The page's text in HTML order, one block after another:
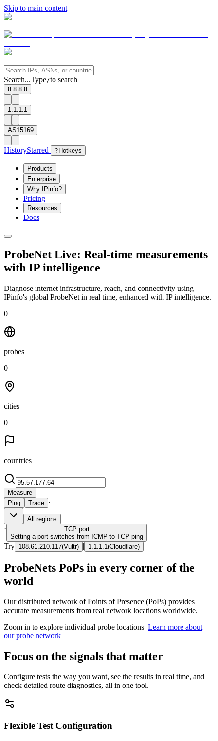
Skip to main content
Search...Type/to search
8.8.8.8
1.1.1.1
AS15169
HistoryStarred ? Hotkeys
Products
Enterprise
Why IPinfo?
Pricing
Resources
Docs
ProbeNet Live: Real-time measurements
with IP intelligence
Diagnose internet infrastructure, reach, and connectivity using
IPinfo's global ProbeNet in real time, enhanced with IP intelligence.
0
probes
0
cities
0
countries
Measure
Ping
Trace ·
All regions
· TCP port
Setting a port switches from ICMP to TCP ping
Try 108.61.210.117(Vultr) | 1.1.1.1 (Cloudflare)
ProbeNets PoPs in every corner of the
world
Our distributed network of Points of Presence (PoPs) provides
accurate measurements from real network locations worldwide.
Zoom in to explore individual probe locations. Learn more about
our probe network
Focus on the signals that matter
Configure tests the way you want, see the results in real time, and
check detailed route diagnostics, all in one tool.
Flexible Test Configuration